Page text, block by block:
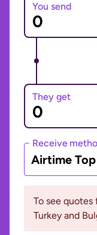
You send
They get
Receive
Airtime
To see
Turkey and